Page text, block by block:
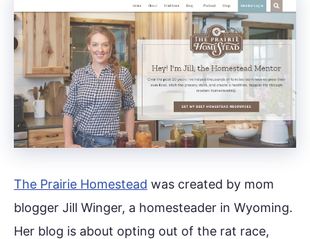
The Prairie Homestead was created by mom
blogger Jill Winger, a homesteader in Wyoming.
Her blog is about opting out of the rat race,